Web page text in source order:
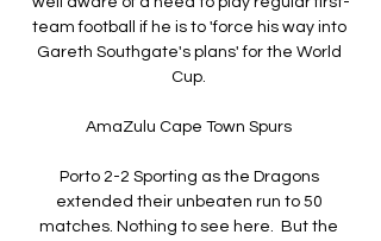
team football if he is to 'force his way into
Gareth Southgate's plans' for the World
Cup.
AmaZulu Cape Town Spurs
Porto 2-2 Sporting as the Dragons
extended their unbeaten run to 50
matches. Nothing to see here.  But the